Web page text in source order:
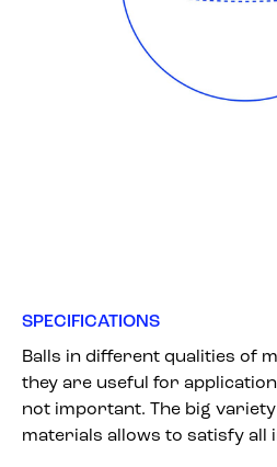
SPECIFICATIONS
Balls in different qualities of
they are useful for
not important. The big
materials allows to satisfy all